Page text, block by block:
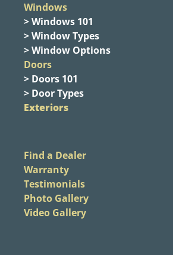
Windows
> Windows 101
> Window Types
> Window Options
Doors
> Doors 101
> Door Types
Exteriors
Find a Dealer
Warranty
Testimonials
Photo Gallery
Video Gallery